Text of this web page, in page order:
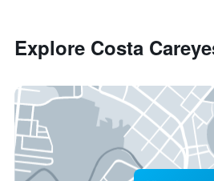
Explore Costa